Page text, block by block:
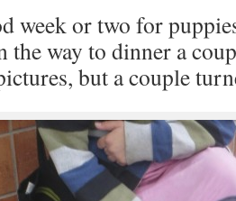
week or two for
the way to dinner a
but a couple